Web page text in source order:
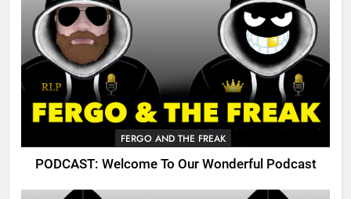
FERGO AND THE FREAK
PODCAST: Welcome To Our Wonderful Podcast